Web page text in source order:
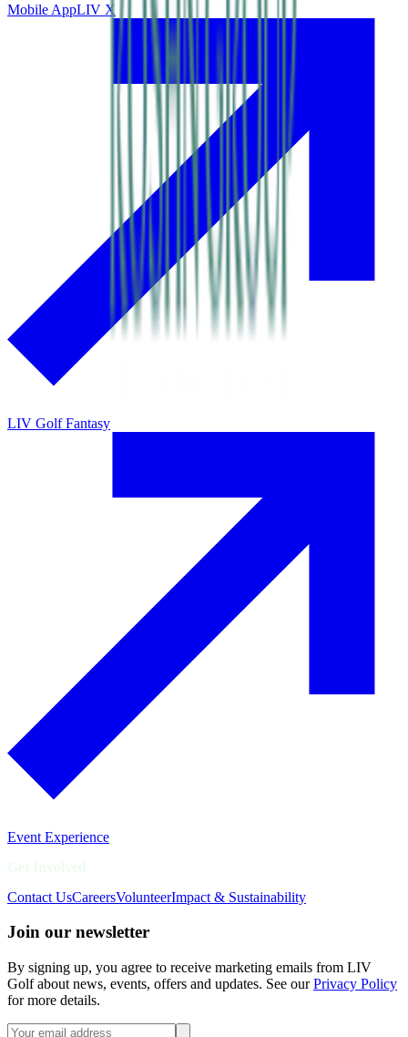
Mobile AppLIV X
LIV Golf Fantasy
Event Experience
Contact UsCareersVolunteerImpact & Sustainability
Join our newsletter
By signing up, you agree to receive marketing emails from LIV
Golf about news, events, offers and updates. See ourPrivacy Policy
for more details.